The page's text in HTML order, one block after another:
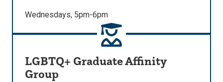
Wednesdays, 5pm-6pm
LGBTQ+ Graduate Affinity
Group